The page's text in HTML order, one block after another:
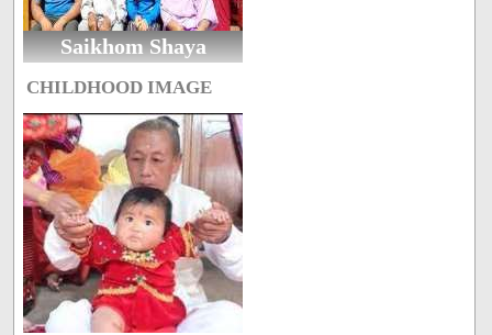
Saikhom Shaya
CHILDHOOD IMAGE